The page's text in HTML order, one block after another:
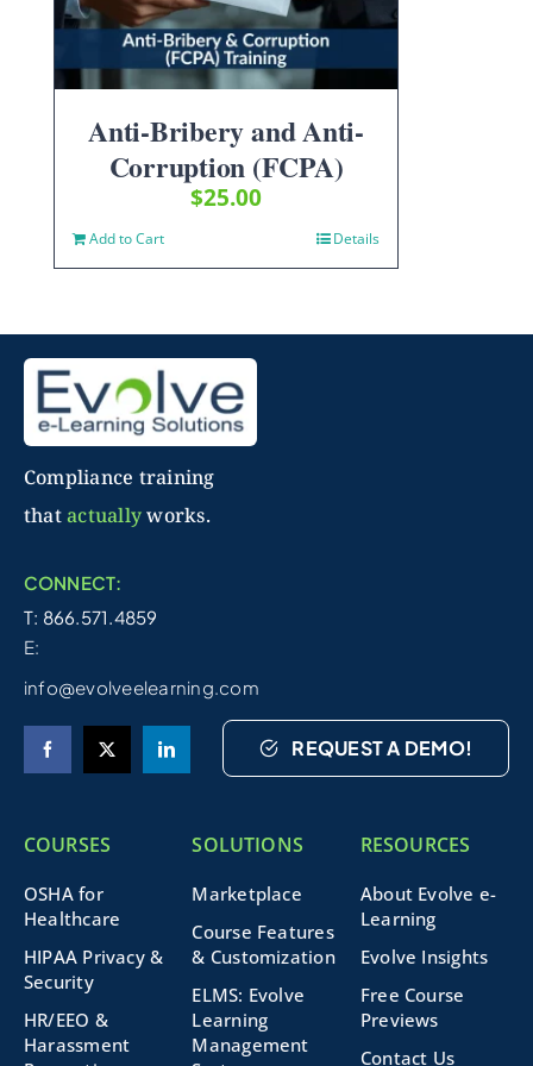
Anti-Bribery and Anti-
Corruption (FCPA)
$25.00
Add to Cart Details
Compliance training
thatactuallyworks.
CONNECT:
T: 866.571.4859
E:
info@evolveelearning.com
REQUEST A DEMO!
COURSES
OSHA for
Healthcare
HIPAA Privacy &
Security
HR/EEO &
Harassment
SOLUTIONS
Marketplace
Course Features
& Customization
ELMS: Evolve
Learning
Management
RESOURCES
About Evolve e-
Learning
Evolve Insights
Free Course
Previews
Contact Us